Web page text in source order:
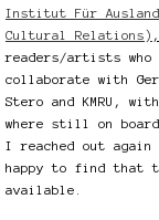
Institut Für
Cultural Relations) ,
readers/artists who
collaborate with
Stero and KMRU,
where still on board
I reached out again
happy to find that
available.